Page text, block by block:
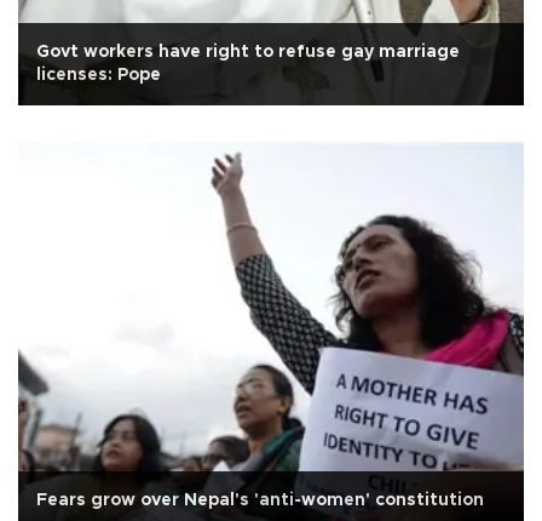
Govt workers have right to refuse gay marriage
licenses: Pope
Fears grow over Nepal's 'anti-women' constitution